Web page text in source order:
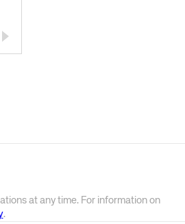
at any time. For information on
.